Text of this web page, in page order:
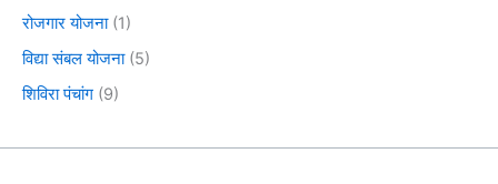
रोजगार योजना(1)
विद्या संबल योजना(5)
शिविरा पंचांग (9)